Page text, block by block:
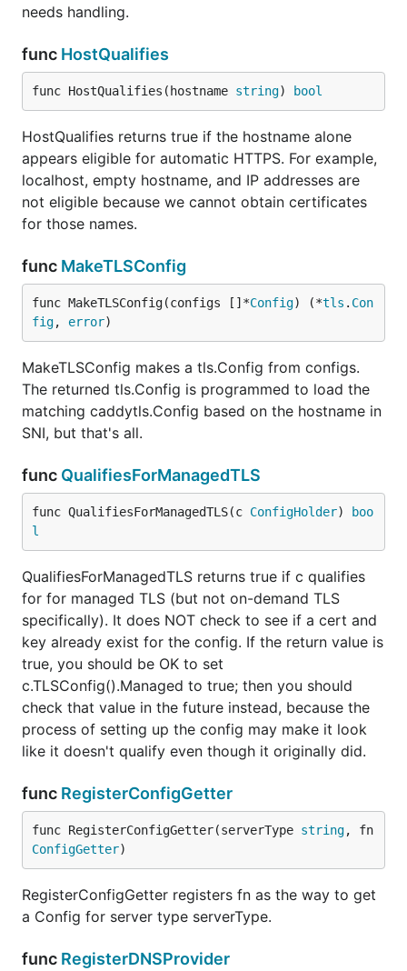
needs handling.
func HostQualifies
func HostQualifies(hostname string) bool
HostQualifies returns true if the hostname alone
appears eligible for automatic HTTPS. For example,
localhost, empty hostname, and IP addresses are
not eligible because we cannot obtain certificates
for those names.
func MakeTLSConfig
func MakeTLSConfig(configs []*Config) (*tls . Con
fig, error)
MakeTLSConfig makes a tls.Config from configs.
The returned tls.Config is programmed to load the
matching caddytls.Config based on the hostname in
SNI, but that's all.
func QualifiesForManagedTLS
func QualifiesForManagedTLS(c ConfigHolder)
boo
l
QualifiesForManagedTLS returns true if c qualifies
for for managed TLS (but not on-demand TLS
specifically). It does NOT check to see if a cert and
key already exist for the config. If the return value is
true, you should be OK to set
c.TLSConfig().Managed to true; then you should
check that value in the future instead, because the
process of setting up the config may make it look
like it doesn't qualify even though it originally did.
func RegisterConfigGetter
func RegisterConfigGetter(serverType string
ConfigGetter)
RegisterConfigGetter registers fn as the way to get
a Config for server type serverType.
func RegisterDNSProvider